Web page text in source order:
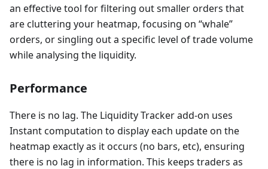
an effective tool for filtering out smaller orders that
are cluttering your heatmap, focusing on “whale”
orders, or singling out a specific level of trade volume
while analysing the liquidity.
Performance
There is no lag. The Liquidity Tracker add-on uses
Instant computation to display each update on the
heatmap exactly as it occurs (no bars, etc), ensuring
there is no lag in information. This keeps traders as